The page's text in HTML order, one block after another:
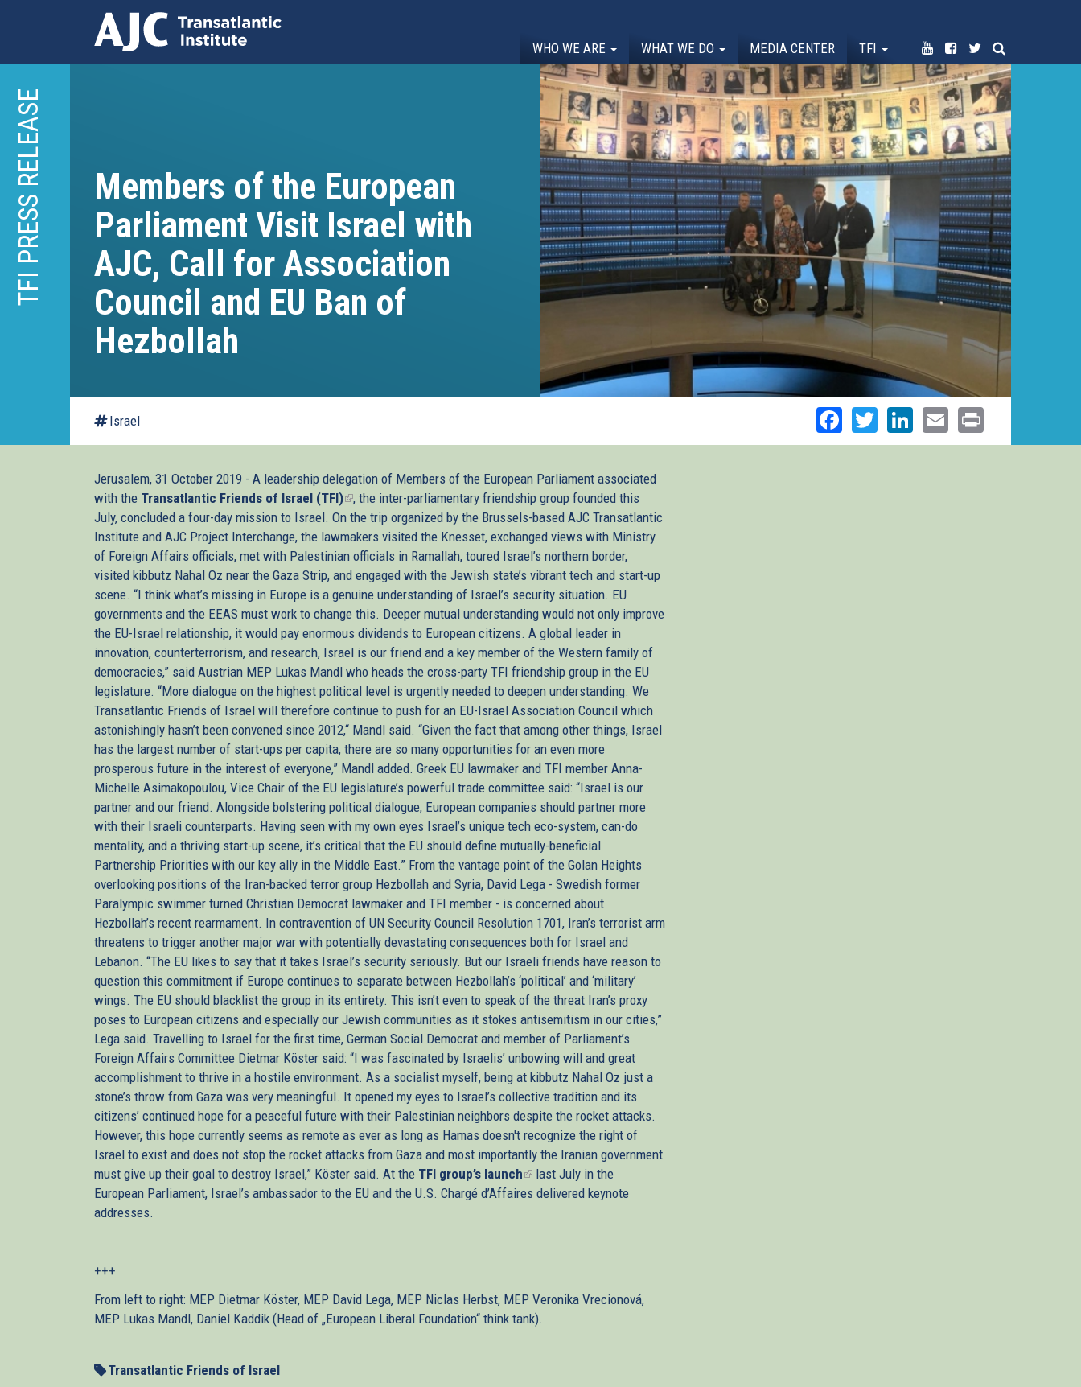
main
content
WHO WE ARE WHAT WE DO MEDIA CENTER TFI
TFI PRESS RELEASE
Members of the European
Parliament Visit Israel with
AJC, Call for Association
Council and EU Ban of
Hezbollah
Israel Facebook
TwitterLinkedIn
Email
Jerusalem, 31 October 2019 - A leadership delegation of Members of the European Parliament associated
with the Transatlantic Friends of Israel (TFI)(link
is
external)
, the inter-parliamentary friendship group founded this
July, concluded a four-day mission to Israel. On the trip organized by the Brussels-based AJC Transatlantic
Institute and AJC Project Interchange, the lawmakers visited the Knesset, exchanged views with Ministry
of Foreign Affairs officials, met with Palestinian officials in Ramallah, toured Israel’s northern border,
visited kibbutz Nahal Oz near the Gaza Strip, and engaged with the Jewish state’s vibrant tech and start-up
scene. “I think what’s missing in Europe is a genuine understanding of Israel’s security situation. EU
governments and the EEAS must work to change this. Deeper mutual understanding would not only improve
the EU-Israel relationship, it would pay enormous dividends to European citizens. A global leader in
innovation, counterterrorism, and research, Israel is our friend and a key member of the Western family of
democracies,” said Austrian MEP Lukas Mandl who heads the cross-party TFI friendship group in the EU
legislature. “More dialogue on the highest political level is urgently needed to deepen understanding. We
Transatlantic Friends of Israel will therefore continue to push for an EU-Israel Association Council which
astonishingly hasn’t been convened since 2012,“ Mandl said. “Given the fact that among other things, Israel
has the largest number of start-ups per capita, there are so many opportunities for an even more
prosperous future in the interest of everyone,” Mandl added. Greek EU lawmaker and TFI member Anna-
Michelle Asimakopoulou, Vice Chair of the EU legislature’s powerful trade committee said: “Israel is our
partner and our friend. Alongside bolstering political dialogue, European companies should partner more
with their Israeli counterparts. Having seen with my own eyes Israel’s unique tech eco-system, can-do
mentality, and a thriving start-up scene, it’s critical that the EU should define mutually-beneficial
Partnership Priorities with our key ally in the Middle East.” From the vantage point of the Golan Heights
overlooking positions of the Iran-backed terror group Hezbollah and Syria, David Lega - Swedish former
Paralympic swimmer turned Christian Democrat lawmaker and TFI member - is concerned about
Hezbollah’s recent rearmament. In contravention of UN Security Council Resolution 1701, Iran’s terrorist arm
threatens to trigger another major war with potentially devastating consequences both for Israel and
Lebanon. “The EU likes to say that it takes Israel’s security seriously. But our Israeli friends have reason to
question this commitment if Europe continues to separate between Hezbollah’s ‘political’ and ‘military’
wings. The EU should blacklist the group in its entirety. This isn’t even to speak of the threat Iran’s proxy
poses to European citizens and especially our Jewish communities as it stokes antisemitism in our cities,”
Lega said. Travelling to Israel for the first time, German Social Democrat and member of Parliament’s
Foreign Affairs Committee Dietmar Köster said: “I was fascinated by Israelis’ unbowing will and great
accomplishment to thrive in a hostile environment. As a socialist myself, being at kibbutz Nahal Oz just a
stone’s throw from Gaza was very meaningful. It opened my eyes to Israel’s collective tradition and its
citizens’ continued hope for a peaceful future with their Palestinian neighbors despite the rocket attacks.
However, this hope currently seems as remote as ever as long as Hamas doesn't recognize the right of
Israel to exist and does not stop the rocket attacks from Gaza and most importantly the Iranian government
must give up their goal to destroy Israel,” Köster said. At the TFI group’s launch(link
is
last July in the
European Parliament, Israel’s ambassador to the EU and the U.S. Chargé d’Affaires delivered keynote
addresses.
+++
From left to right: MEP Dietmar Köster, MEP David Lega, MEP Niclas Herbst, MEP Veronika Vrecionová,
MEP Lukas Mandl, Daniel Kaddik (Head of „European Liberal Foundation“ think tank).
Transatlantic Friends of Israel